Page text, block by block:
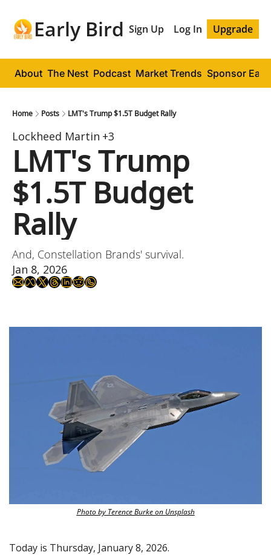
Early Bird Sign Up Log In Upgrade
About The Nest Podcast Market Trends Sponsor
Home Posts LMT's Trump $1.5T Budget Rally
Lockheed Martin +3
LMT's Trump
$1.5T Budget
Rally
And, Constellation Brands' survival.
Jan 8, 2026
Photo by Terence Burke on Unsplash
Today is Thursday, January 8, 2026.